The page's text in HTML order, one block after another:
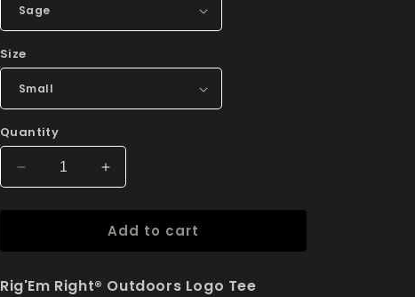
Size
Quantity
Decrease
quantity
for
Rig&#39;Em
Right®
Logo
Increase
quantity
for
Rig&#39;Em
Right®
Logo
Add to cart
Rig'Em Right® Outdoors Logo Tee